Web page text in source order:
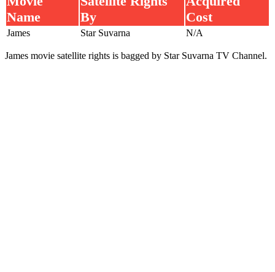
Name
By
Cost
James Star Suvarna N/A
James movie satellite rights is bagged by Star Suvarna TV Channel.